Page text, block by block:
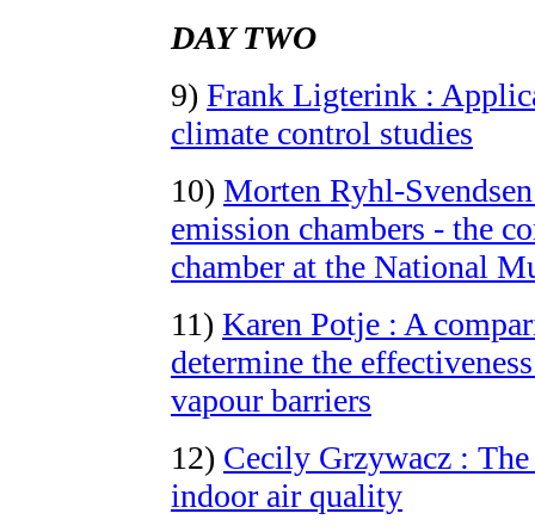
DAY TWO
9) Frank Ligterink :
climate control studies
10) Morten Ryhl-
emission chambers - the
chamber at the National
11) Karen Potje : A
determine the
vapour barriers
12) Cecily Grzywacz :
indoor air quality